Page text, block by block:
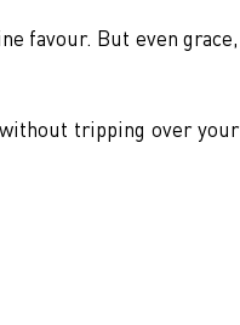
favour. But even grace,
tripping over your